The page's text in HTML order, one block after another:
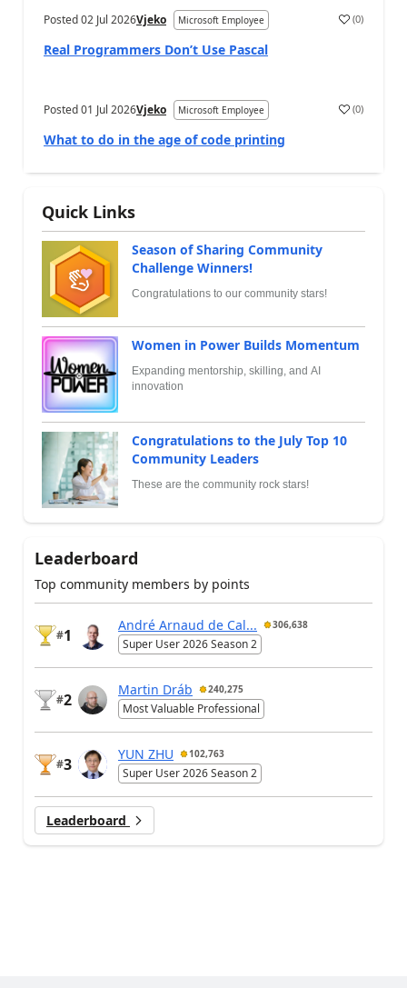
Posted02 Jul 2026Vjeko Microsoft Employee (0)
Real Programmers Don’t Use Pascal
Posted01 Jul 2026Vjeko Microsoft Employee (0)
What to do in the age of code printing
Quick Links
Season of Sharing Community
Challenge Winners!
Congratulations to our community stars!
Women in Power Builds Momentum
Expanding mentorship, skilling, and AI
innovation
Congratulations to the July Top 10
Community Leaders
These are the community rock stars!
Leaderboard
Top community members by points
#1
André Arnaud de Cal... 306,638
Super User 2026 Season 2
#2
Martin Dráb 240,275
Most Valuable Professional
#3
YUN ZHU 102,763
Super User 2026 Season 2
Leaderboard